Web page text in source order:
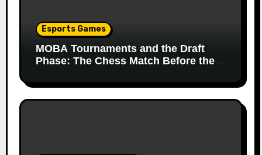
Esports Games
MOBA Tournaments and the Draft
Phase: The Chess Match Before the